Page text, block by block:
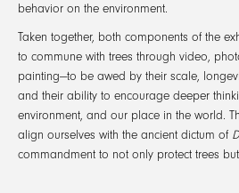
behavior on the environment.
Taken together, both components of the
to commune with trees through video,
painting—to be awed by their scale,
and their ability to encourage deeper
environment, and our place in the world.
align ourselves with the ancient dictum of
commandment to not only protect trees